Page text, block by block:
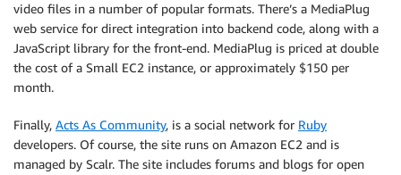
video files in a number of popular formats. There’s a MediaPlug
web service for direct integration into backend code, along with a
JavaScript library for the front-end. MediaPlug is priced at double
the cost of a Small EC2 instance, or approximately $150 per
month.
Finally, Acts As Community, is a social network for Ruby
developers. Of course, the site runs on Amazon EC2 and is
managed by Scalr. The site includes forums and blogs for open